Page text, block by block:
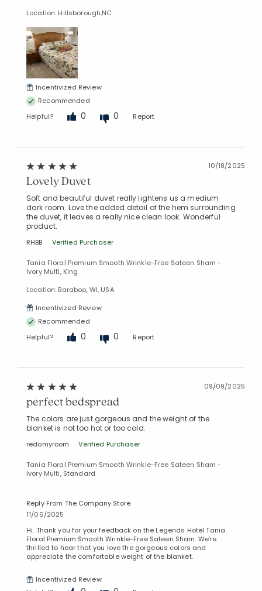
Location: Hillsborough,NC
Incentivized Review
Recommended
Helpful?
0 0 Report
10/18/2025
Lovely Duvet
Soft and beautiful duvet really lightens us a medium
dark room. Love the added detail of the hem surrounding
the duvet, it leaves a really nice clean look. Wonderful
product.
RHBB Verified Purchaser
Tania Floral Premium Smooth Wrinkle-Free Sateen Sham -
Ivory Multi, King
Location: Baraboo, WI, USA
Incentivized Review
Recommended
Helpful?
0 0 Report
09/09/2025
perfect bedspread
The colors are just gorgeous and the weight of the
blanket is not too hot or too cold.
redomyroom Verified Purchaser
Tania Floral Premium Smooth Wrinkle-Free Sateen Sham -
Ivory Multi, Standard
Reply From The Company Store
11/06/2025
Hi. Thank you for your feedback on the Legends Hotel Tania
Floral Premium Smooth Wrinkle-Free Sateen Sham. We’re
thrilled to hear that you love the gorgeous colors and
appreciate the comfortable weight of the blanket.
Incentivized Review